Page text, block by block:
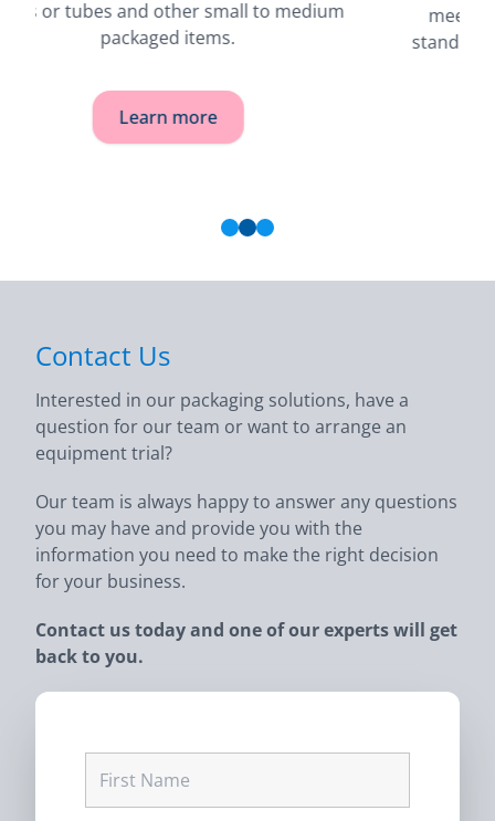
meets stringent accuracy and reliability
standards in industrial and pharmaceutical
Learn more
Contact Us
Interested in our packaging solutions, have a
question for our team or want to arrange an
equipment trial?
Our team is always happy to answer any questions
you may have and provide you with the
information you need to make the right decision
for your business.
Contact us today and one of our experts will get
back to you.